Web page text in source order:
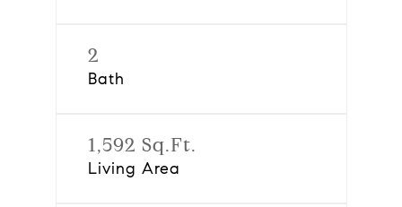
2
Bath
1,592 Sq.Ft.
Living Area